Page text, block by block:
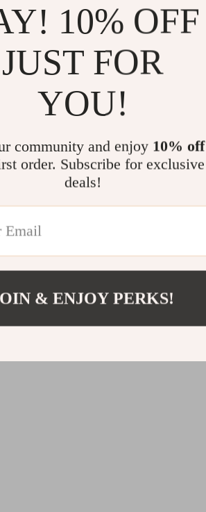
10% OFF
JUST FOR
YOU!
community and enjoy 10% off
order. Subscribe for exclusive
deals!
& ENJOY PERKS!